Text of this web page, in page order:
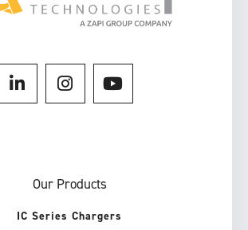
Our Products
IC Series Chargers